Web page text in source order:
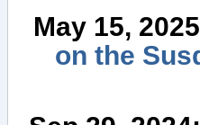
May 15,
on the